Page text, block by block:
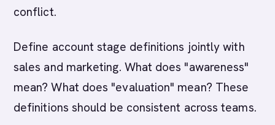
conflict.
Define account stage definitions jointly with
sales and marketing. What does "awareness"
mean? What does "evaluation" mean? These
definitions should be consistent across teams.